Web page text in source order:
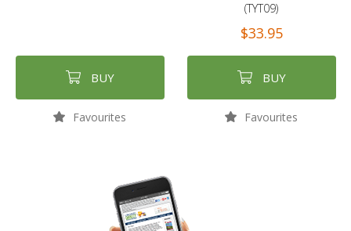
BUY
Favourites
(TYT09)
$33.95
BUY
Favourites